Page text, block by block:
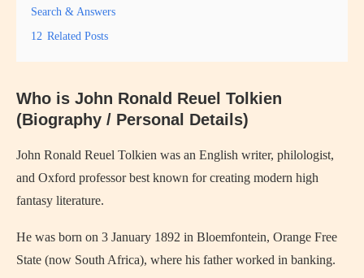
Search & Answers
12 Related Posts
Who is John Ronald Reuel Tolkien
(Biography / Personal Details)
John Ronald Reuel Tolkien was an English writer, philologist,
and Oxford professor best known for creating modern high
fantasy literature.
He was born on 3 January 1892 in Bloemfontein, Orange Free
State (now South Africa), where his father worked in banking.